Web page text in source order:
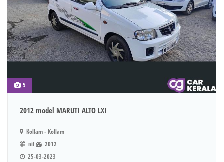
5
2012 model MARUTI ALTO LXI
Kollam - Kollam
nil
2012
25-03-2023